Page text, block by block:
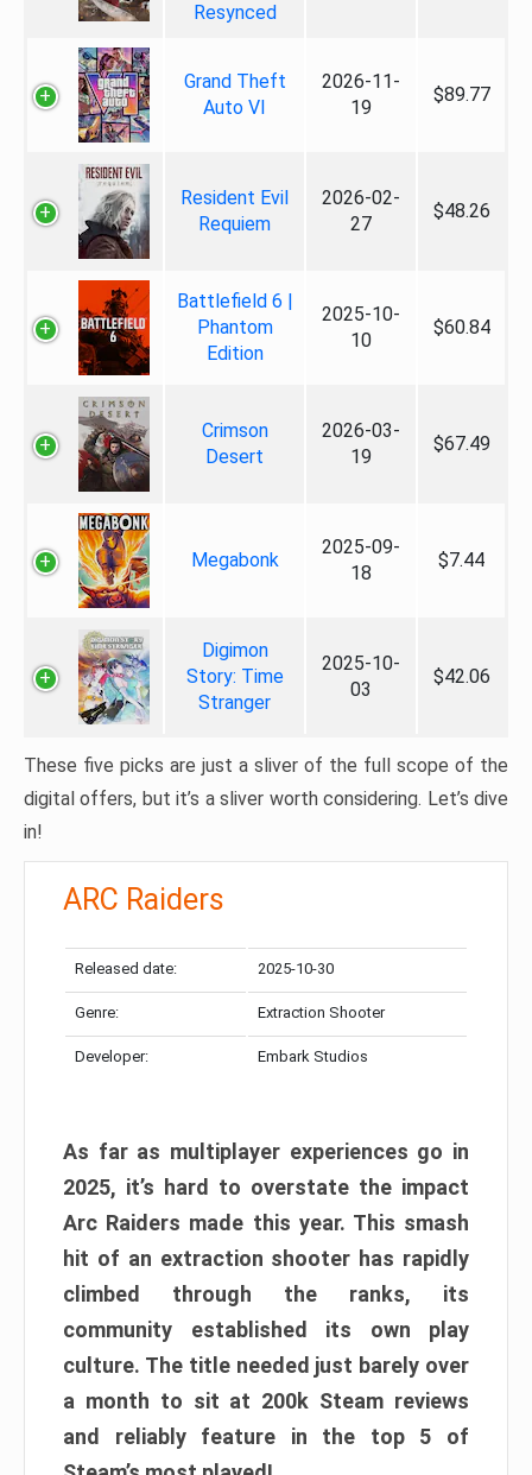
Resynced
Grand Theft
Auto VI
2026-11-
19
$89.77
Resident Evil
Requiem
2026-02-
27
$48.26
Battlefield 6 |
Phantom
Edition
2025-10-
10
$60.84
Crimson
Desert
2026-03-
19
$67.49
Megabonk
2025-09-
18
$7.44
Digimon
Story: Time
Stranger
2025-10-
03
$42.06
These five picks are just a sliver of the full scope of the
digital offers, but it’s a sliver worth considering. Let’s dive
in!
ARC Raiders
Released date: 2025-10-30
Genre: Extraction Shooter
Developer: Embark Studios
As far as multiplayer experiences go in
2025, it’s hard to overstate the impact
Arc Raiders made this year. This smash
hit of an extraction shooter has rapidly
climbed through the ranks, its
community established its own play
culture. The title needed just barely over
a month to sit at 200k Steam reviews
and reliably feature in the top 5 of